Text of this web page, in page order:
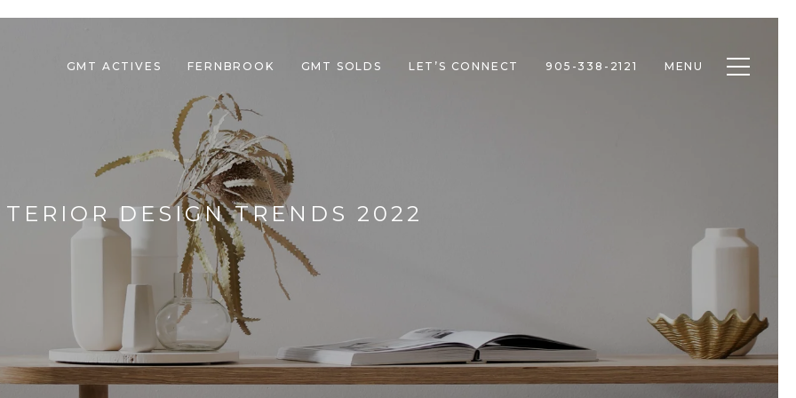
GMT ACTIVES FERNBROOK GMT SOLDS LET’S CONNECT 905-338-2121 MENU Toggle
DESIGN TRENDS 2022